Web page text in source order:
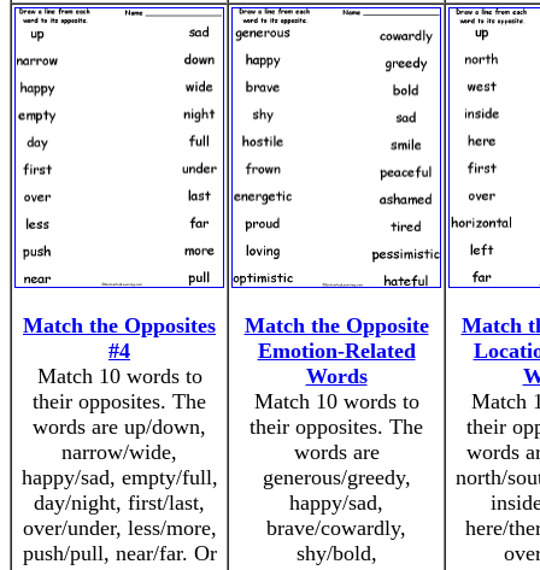
Match the Opposites
#4
Match 10 words to
their opposites. The
words are up/down,
narrow/wide,
happy/sad, empty/full,
day/night, first/last,
over/under, less/more,
push/pull, near/far. Or
Match the Opposite
Emotion-Related
Words
Match 10 words to
their opposites. The
words are
generous/greedy,
happy/sad,
brave/cowardly,
shy/bold,
Match
Match
their
words
north/
here/